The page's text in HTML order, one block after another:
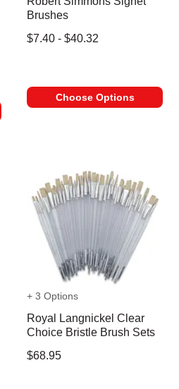
Brushes
$7.40 - $40.32
Choose Options
+ 3 Options
Royal Langnickel Clear
Choice Bristle Brush Sets
$68.95